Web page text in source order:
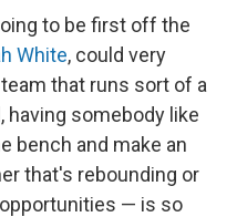
to be first off the
White, could very
that runs sort of a
having somebody like
bench and make an
that's rebounding or
— is so